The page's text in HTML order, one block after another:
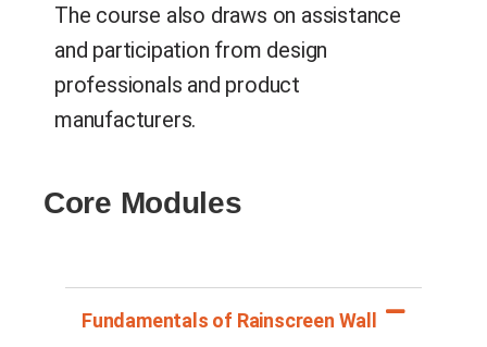
The course also draws on assistance
and participation from design
professionals and product
manufacturers.
Core Modules
Fundamentals of Rainscreen Wall